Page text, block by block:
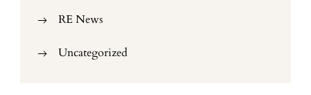
RE News
Uncategorized